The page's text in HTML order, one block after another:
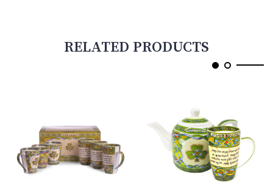
RELATED PRODUCTS